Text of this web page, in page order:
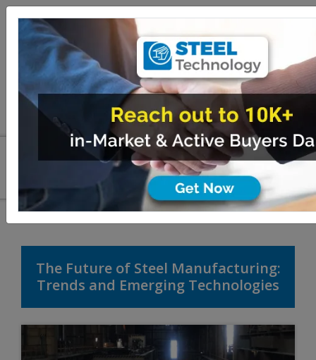
The Future of Steel Manufacturing:
Trends and Emerging Technologies